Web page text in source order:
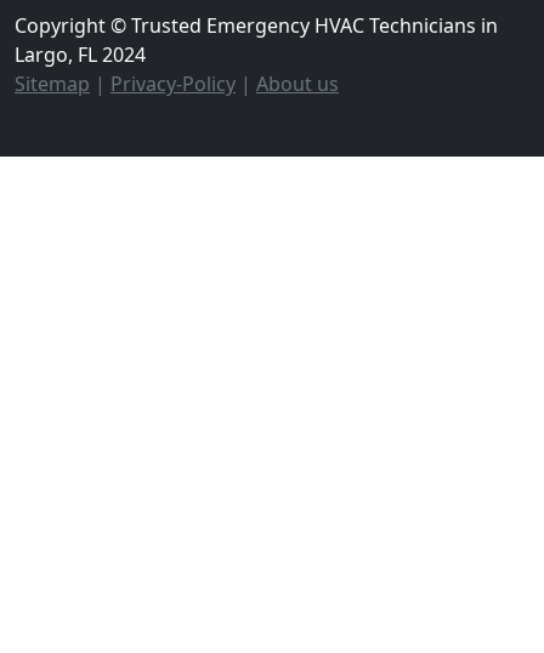
Copyright © Trusted Emergency HVAC Technicians in
Largo, FL 2024
Sitemap | Privacy-Policy | About us